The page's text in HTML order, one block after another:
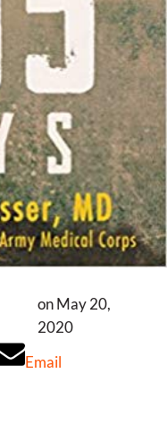
on May 20,
2020
Email